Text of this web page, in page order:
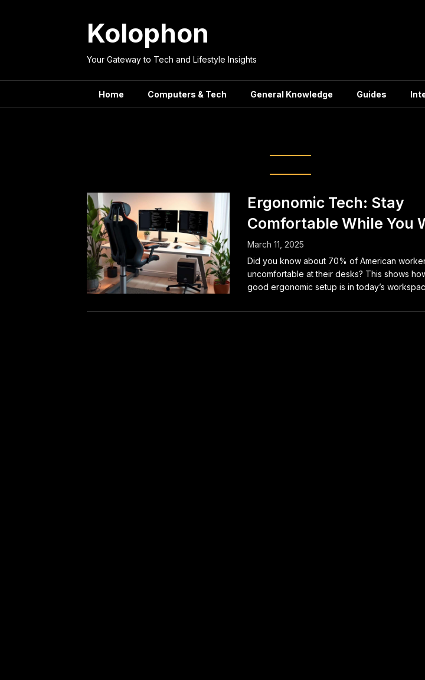
Kolophon
Your Gateway to Tech and Lifestyle Insights
Home Computers & Tech General Knowledge Guides
Ergonomic Tech: Stay
Comfortable While You
March 11, 2025
Did you know about 70% of American
uncomfortable at their desks? This shows
good ergonomic setup is in today’s